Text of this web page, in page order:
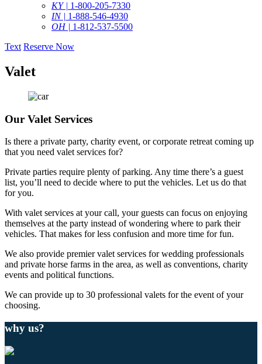
KY | 1-800-205-7330
IN | 1-888-546-4930
OH | 1-812-537-5500
Text Reserve Now
Valet
Our Valet Services
Is there a private party, charity event, or corporate retreat coming up
that you need valet services for?
Private parties require plenty of parking. Any time there’s a guest
list, you’ll need to decide where to put the vehicles. Let us do that
for you.
With valet services at your call, your guests can focus on enjoying
themselves at the party instead of wondering where to park their
vehicles. That makes for less confusion and more time for fun.
We also provide premier valet services for wedding professionals
and private horse farms in the area, as well as conventions, charity
events and political functions.
We can provide up to 30 professional valets for the event of your
choosing.
why us?